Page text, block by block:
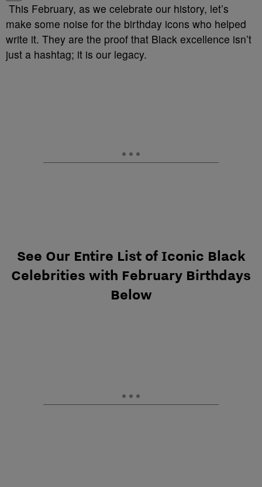
This February, as we celebrate our history, let’s
make some noise for the birthday icons who helped
write it. They are the proof that Black excellence isn’t
just a hashtag; it is our legacy.
See Our Entire List of Iconic Black
Celebrities with February Birthdays
Below